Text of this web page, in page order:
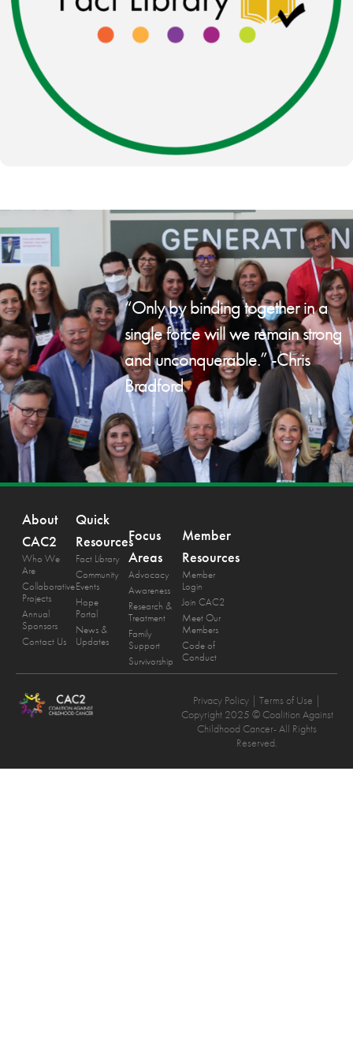
“Only by binding together in a
single force will we remain strong
and unconquerable.” -Chris
Bradford
About
CAC2
Who We
Are
Collaborative
Projects
Annual
Sponsors
Contact Us
Quick
Resources
Fact Library
Community
Events
Hope
Portal
News &
Updates
Focus
Areas
Advocacy
Awareness
Research &
Treatment
Family
Support
Survivorship
Member
Resources
Member
Login
Join CAC2
Meet Our
Members
Code of
Conduct
Privacy Policy | Terms of Use |
Copyright 2025 © Coalition Against
Childhood Cancer- All Rights
Reserved.